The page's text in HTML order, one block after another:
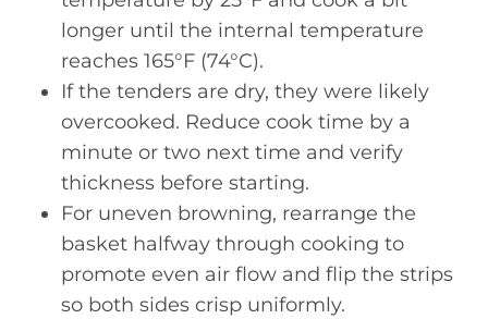
longer until the internal temperature
reaches 165°F (74°C).
If the tenders are dry, they were likely
overcooked. Reduce cook time by a
minute or two next time and verify
thickness before starting.
For uneven browning, rearrange the
basket halfway through cooking to
promote even air flow and flip the strips
so both sides crisp uniformly.